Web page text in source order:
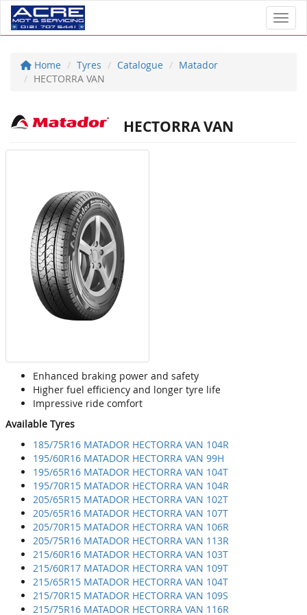
Home Tyres Catalogue
Matador
HECTORRA VAN
HECTORRA VAN
Enhanced braking power and safety
Higher fuel efficiency and longer tyre life
Impressive ride comfort
Available Tyres
185/75R16 MATADOR HECTORRA VAN 104R
195/60R16 MATADOR HECTORRA VAN 99H
195/65R16 MATADOR HECTORRA VAN 104T
195/70R15 MATADOR HECTORRA VAN 104R
205/65R15 MATADOR HECTORRA VAN 102T
205/65R16 MATADOR HECTORRA VAN 107T
205/70R15 MATADOR HECTORRA VAN 106R
205/75R16 MATADOR HECTORRA VAN 113R
215/60R16 MATADOR HECTORRA VAN 103T
215/60R17 MATADOR HECTORRA VAN 109T
215/65R15 MATADOR HECTORRA VAN 104T
215/70R15 MATADOR HECTORRA VAN 109S
215/75R16 MATADOR HECTORRA VAN 116R